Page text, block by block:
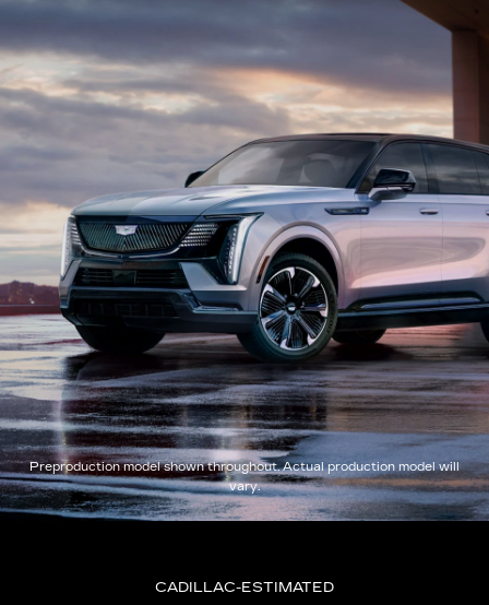
Preproduction model shown throughout. Actual production model will
vary.
CADILLAC-ESTIMATED